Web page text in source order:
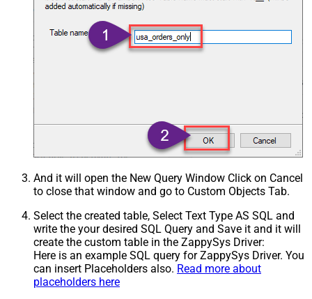
And it will open the New Query Window Click on Cancel
to close that window and go to Custom Objects Tab.
Select the created table, Select Text Type AS SQL and
write the your desired SQL Query and Save it and it will
create the custom table in the ZappySys Driver:
Here is an example SQL query for ZappySys Driver. You
can insert Placeholders also. Read more about
placeholders here